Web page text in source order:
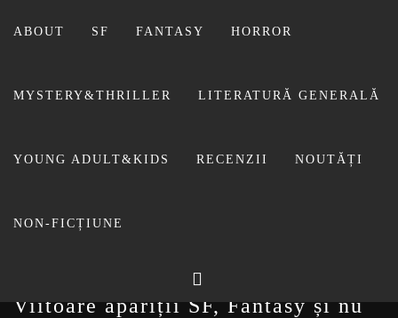
ABOUT SF FANTASY HORROR
MYSTERY&THRILLER LITERATURĂ GENERALĂ
YOUNG ADULT&KIDS RECENZII NOUTĂȚI
NON-FICȚIUNE
BIBLIOTECA LUI
Viitoare apariții SF, Fantasy și nu